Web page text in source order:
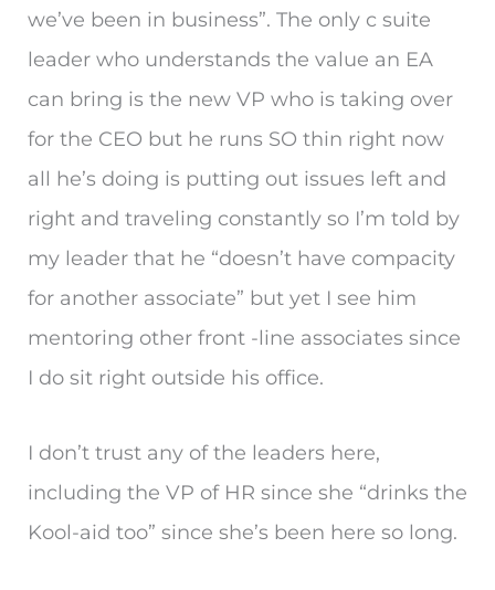
we’ve been in business”. The only c suite
leader who understands the value an EA
can bring is the new VP who is taking over
for the CEO but he runs SO thin right now
all he’s doing is putting out issues left and
right and traveling constantly so I’m told by
my leader that he “doesn’t have compacity
for another associate” but yet I see him
mentoring other front -line associates since
I do sit right outside his office.
I don’t trust any of the leaders here,
including the VP of HR since she “drinks the
Kool-aid too” since she’s been here so long.